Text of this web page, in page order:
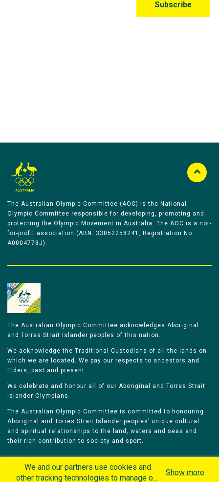
The Australian Olympic Committee (AOC) is the National
Olympic Committee responsible for developing, promoting and
protecting the Olympic Movement in Australia. The AOC is a not-
for-profit association (ABN: 33052258241, Registration No
A0004778J).
The Australian Olympic Committee acknowledges Aboriginal
and Torres Strait Islander peoples of this nation.
We acknowledge the Traditional Custodians of all the lands on
which we are located. We pay our respects to ancestors and
Elders, past and present.
We celebrate and honour all of our Aboriginal and Torres Strait
Islander Olympians.
The Australian Olympic Committee is committed to honouring
Aboriginal and Torres Strait Islander peoples’ unique cultural
and spiritual relationships to the land, waters and seas and
their rich contribution to society and sport.
We and our partners use cookies and
other tracking technologies to manage our
Show more